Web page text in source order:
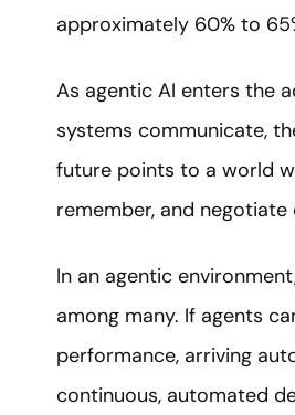
approximately 60% to
As agentic AI enters the
systems communicate,
future points to a world
remember, and
In an agentic
among many. If agents
performance, arriving
continuous, automated